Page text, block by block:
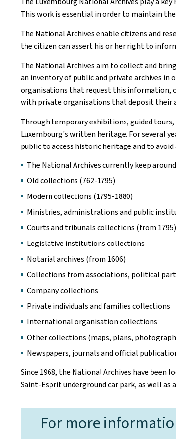
This work is essential in order to maintain
The National Archives enable citizens and
the citizen can assert his or her right to
The National Archives aim to collect and
an inventory of public and private archives in
organisations that request this information,
with private organisations that deposit their
Through temporary exhibitions, guided
Luxembourg's written heritage. For several
public to access historic heritage and to
The National Archives currently keep
Old collections (762-1795)
Modern collections (1795-1880)
Ministries, administrations and public
Courts and tribunals collections (from 1795)
Legislative institutions collections
Notarial archives (from 1606)
Collections from associations, political
Company collections
Private individuals and families collections
International organisation collections
Other collections (maps, plans,
Newspapers, journals and official
Since 1968, the National Archives have been
Saint-Esprit underground car park, as well
For more